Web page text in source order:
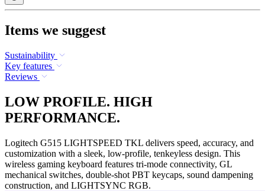
Items we suggest
Sustainability
Key features
Reviews
LOW PROFILE. HIGH
PERFORMANCE.
Logitech G515 LIGHTSPEED TKL delivers speed, accuracy, and
customization with a sleek, low-profile, tenkeyless design. This
wireless gaming keyboard features tri-mode connectivity, GL
mechanical switches, double-shot PBT keycaps, sound dampening
construction, and LIGHTSYNC RGB.